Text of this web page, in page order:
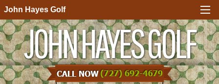
John Hayes Golf
JOHN HAYES GOLF